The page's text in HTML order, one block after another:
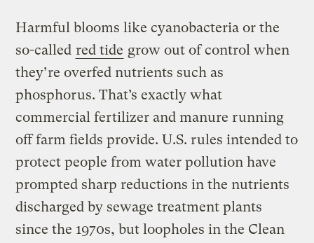
Harmful blooms like cyanobacteria or the
so-called red tide grow out of control when
they’re overfed nutrients such as
phosphorus. That’s exactly what
commercial fertilizer and manure running
off farm fields provide. U.S. rules intended to
protect people from water pollution have
prompted sharp reductions in the nutrients
discharged by sewage treatment plants
since the 1970s, but loopholes in the Clean